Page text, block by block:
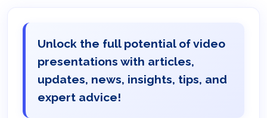
Unlock the full potential of video
presentations with articles,
updates, news, insights, tips, and
expert advice!